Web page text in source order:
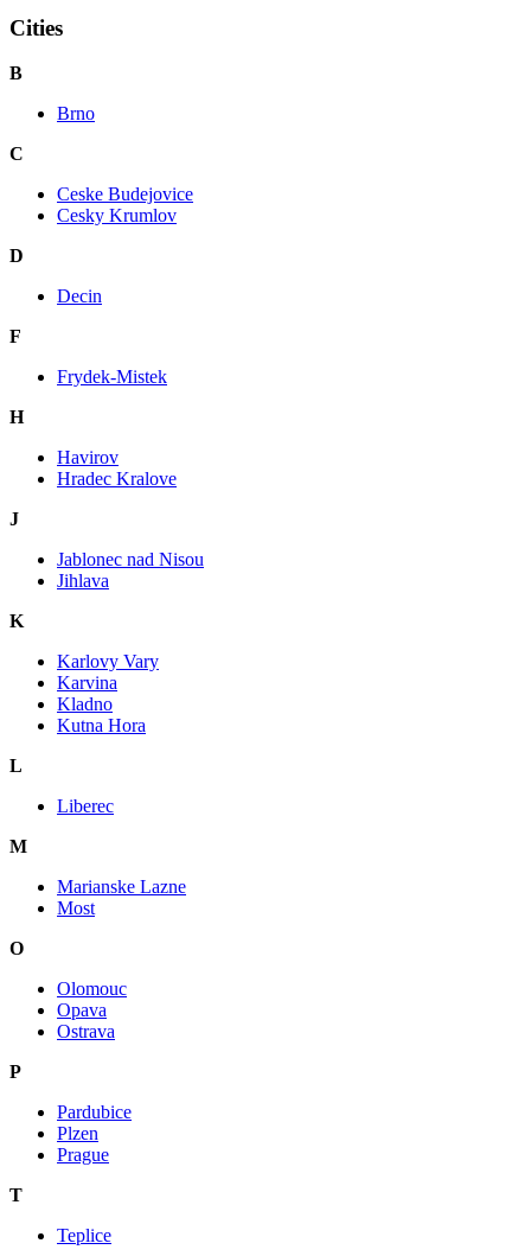
Cities
B
Brno
C
Ceske Budejovice
Cesky Krumlov
D
Decin
F
Frydek-Mistek
H
Havirov
Hradec Kralove
J
Jablonec nad Nisou
Jihlava
K
Karlovy Vary
Karvina
Kladno
Kutna Hora
L
Liberec
M
Marianske Lazne
Most
O
Olomouc
Opava
Ostrava
P
Pardubice
Plzen
Prague
T
Teplice